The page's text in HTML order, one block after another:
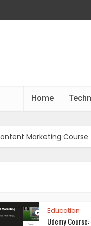
Home
Marketing Course
Education
Udemy